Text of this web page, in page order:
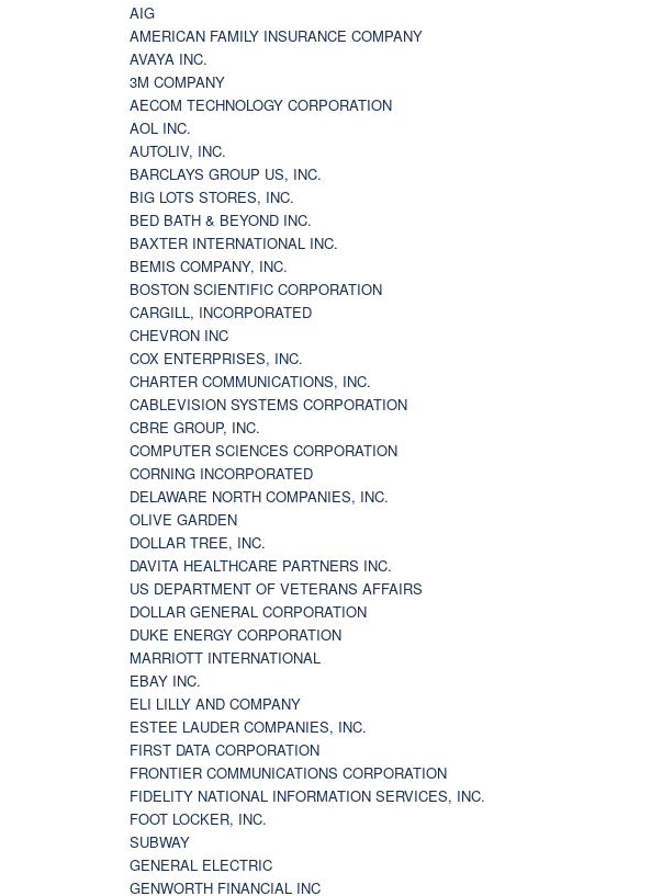
AIG
AMERICAN FAMILY INSURANCE COMPANY
AVAYA INC.
3M COMPANY
AECOM TECHNOLOGY CORPORATION
AOL INC.
AUTOLIV, INC.
BARCLAYS GROUP US, INC.
BIG LOTS STORES, INC.
BED BATH & BEYOND INC.
BAXTER INTERNATIONAL INC.
BEMIS COMPANY, INC.
BOSTON SCIENTIFIC CORPORATION
CARGILL, INCORPORATED
CHEVRON INC
COX ENTERPRISES, INC.
CHARTER COMMUNICATIONS, INC.
CABLEVISION SYSTEMS CORPORATION
CBRE GROUP, INC.
COMPUTER SCIENCES CORPORATION
CORNING INCORPORATED
DELAWARE NORTH COMPANIES, INC.
OLIVE GARDEN
DOLLAR TREE, INC.
DAVITA HEALTHCARE PARTNERS INC.
US DEPARTMENT OF VETERANS AFFAIRS
DOLLAR GENERAL CORPORATION
DUKE ENERGY CORPORATION
MARRIOTT INTERNATIONAL
EBAY INC.
ELI LILLY AND COMPANY
ESTEE LAUDER COMPANIES, INC.
FIRST DATA CORPORATION
FRONTIER COMMUNICATIONS CORPORATION
FIDELITY NATIONAL INFORMATION SERVICES, INC.
FOOT LOCKER, INC.
SUBWAY
GENERAL ELECTRIC
GENWORTH FINANCIAL INC